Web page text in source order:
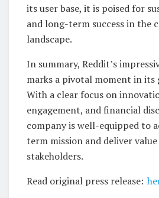
its user base, it is poised for
and long-term success in the
landscape.
In summary, Reddit’s
marks a pivotal moment in its
With a clear focus on
engagement, and financial
company is well-equipped to
term mission and deliver
stakeholders.
Read original press release: